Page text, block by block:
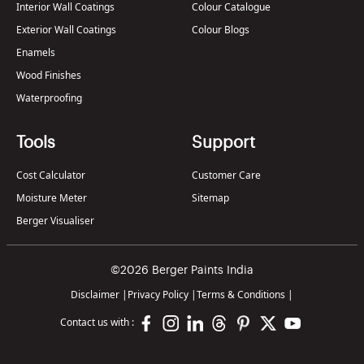
Interior Wall Coatings
Exterior Wall Coatings
Enamels
Wood Finishes
Waterproofing
Colour Catalogue
Colour Blogs
Tools
Cost Calculator
Moisture Meter
Berger Visualiser
Support
Customer Care
Sitemap
©2026 Berger Paints India
Disclaimer | Privacy Policy |Terms & Conditions |
Contact us with :